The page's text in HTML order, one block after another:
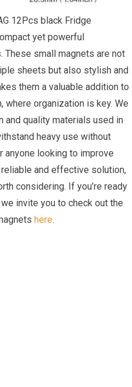
12Pcs black Fridge
yet powerful
These small magnets are​ not
sheets ‍but also⁢ stylish and
⁢them a valuable ‌addition to
where organization is key. We
and quality materials used in⁤
heavy use without
anyone looking to improve
and effective solution,
considering. If you’re ready
invite you to check⁣ out the
here.